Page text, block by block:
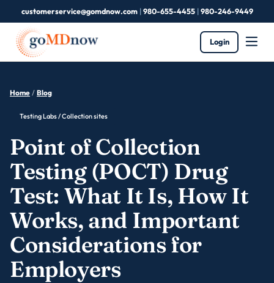
customerservice@gomdnow.com|980-655-4455|980-246-9449
Login
Home / Blog
Testing Labs / Collection sites
Point of Collection
Testing (POCT) Drug
Test: What It Is, How It
Works, and Important
Considerations for
Employers